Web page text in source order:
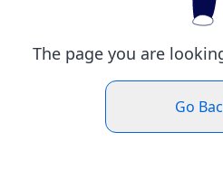
The page you are
Go